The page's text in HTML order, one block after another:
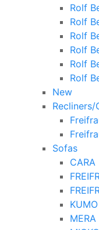
Rolf
Rolf
Rolf
Rolf
Rolf
Rolf
New
Recliners/
Sofas
CARA
KUMO
MERA